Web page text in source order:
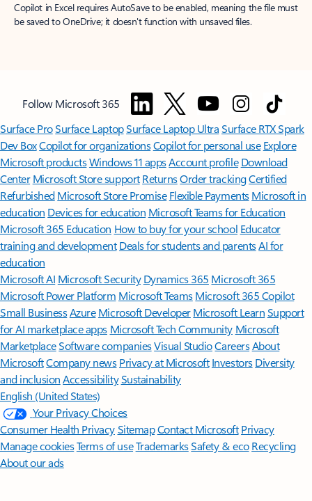
Copilot in Excel requires AutoSave to be enabled, meaning the file must
be saved to OneDrive; it doesn't function with unsaved files.
Follow Microsoft 365
Surface ProSurface LaptopSurface Laptop UltraSurface RTX Spark
Dev BoxCopilot for organizationsCopilot for personal use Explore
Microsoft productsWindows 11 appsAccount profile Download
Center Microsoft Store support ReturnsOrder trackingCertified
Refurbished Microsoft Store Promise Flexible Payments Microsoft in
education Devices for education Microsoft Teams for Education
Microsoft 365 Education How to buy for your school Educator
training and development Deals for students and parentsAI for
education
Microsoft AI Microsoft Security Dynamics 365 Microsoft 365
Microsoft Power Platform Microsoft TeamsMicrosoft 365 Copilot
Small BusinessAzure Microsoft DeveloperMicrosoft LearnSupport
for AI marketplace apps Microsoft Tech Community Microsoft
MarketplaceSoftware companiesVisual StudioCareersAbout
MicrosoftCompany news Privacy at Microsoft Investors Diversity
and inclusion AccessibilitySustainability
English (United States)
Your Privacy Choices
Consumer Health PrivacySitemapContact Microsoft Privacy
Manage cookiesTerms of useTrademarksSafety & eco Recycling
About our ads